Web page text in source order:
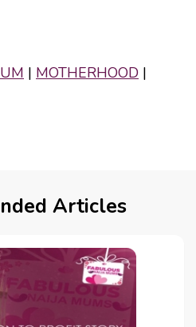
| MOTHERHOOD |
Articles